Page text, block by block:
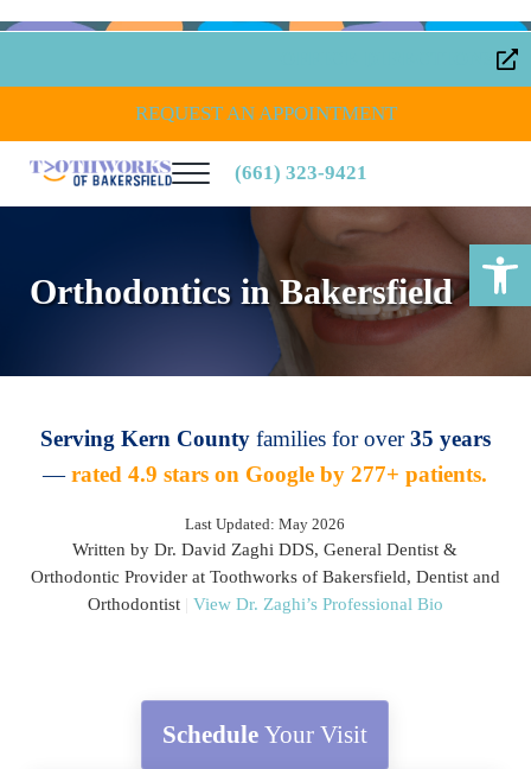
Open toolbar
REQUEST AN APPOINTMENT
Toothworks of Bakersfield
Menu(661) 323-9421
Orthodontics in Bakersfield
Serving Kern Countyfamilies for over35 years
—rated 4.9 stars on Google by 277+ patients.
Last Updated: May 2026
Written by Dr. David Zaghi DDS, General Dentist &
Orthodontic Provider at Toothworks of Bakersfield, Dentist and
Orthodontist
View Dr. Zaghi’s Professional Bio
ScheduleYour Visit